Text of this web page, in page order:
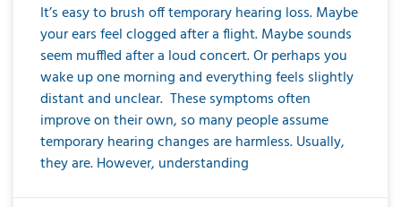
It’s easy to brush off temporary hearing loss. Maybe
your ears feel clogged after a flight. Maybe sounds
seem muffled after a loud concert. Or perhaps you
wake up one morning and everything feels slightly
distant and unclear. These symptoms often
improve on their own, so many people assume
temporary hearing changes are harmless. Usually,
they are. However, understanding